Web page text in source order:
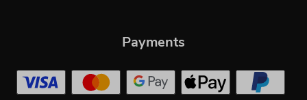
Payments